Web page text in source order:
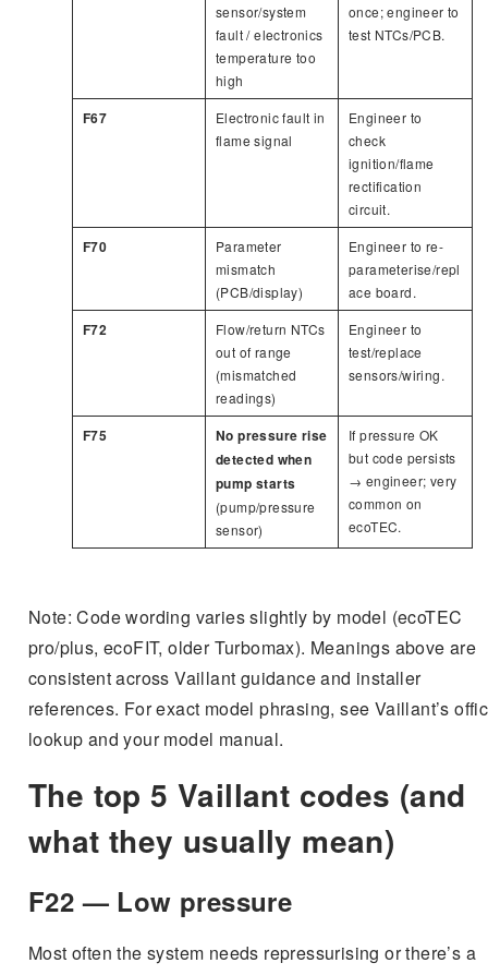
sensor/system
fault / electronics
temperature too
high
once; engineer to
test NTCs/PCB.
F67
Electronic fault in
flame signal
Engineer to
check
ignition/flame
rectification
circuit.
F70
Parameter
mismatch
(PCB/display)
Engineer to re-
parameterise/repl
ace board.
F72
Flow/return NTCs
out of range
(mismatched
readings)
Engineer to
test/replace
sensors/wiring.
F75
No pressure rise
detected when
pump starts
(pump/pressure
sensor)
If pressure OK
but code persists
→ engineer; very
common on
ecoTEC.
Note: Code wording varies slightly by model (ecoTEC
pro/plus, ecoFIT, older Turbomax). Meanings above are
consistent across Vaillant guidance and installer
references. For exact model phrasing, see Vaillant’s
lookup and your model manual.
The top 5 Vaillant codes (and
what they usually mean)
F22 — Low pressure
Most often the system needs repressurising or there’s a